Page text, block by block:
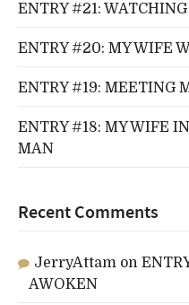
ENTRY #21:
ENTRY #20: MY WIFE
ENTRY #19: MEETING
ENTRY #18: MY WIFE
MAN
Recent Comments
JerryAttam on
AWOKEN